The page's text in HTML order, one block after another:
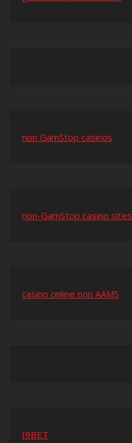
non GamStop casinos
non-GamStop casino sites
casino online non AAMS
I9BET